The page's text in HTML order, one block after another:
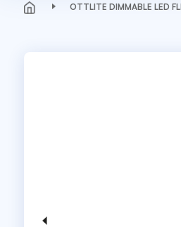
OTTLITE DIMMABLE LED